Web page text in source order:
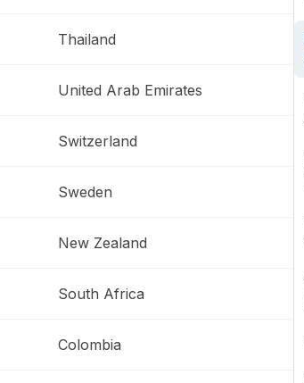
Thailand
United Arab Emirates
Switzerland
Sweden
New Zealand
South Africa
Colombia